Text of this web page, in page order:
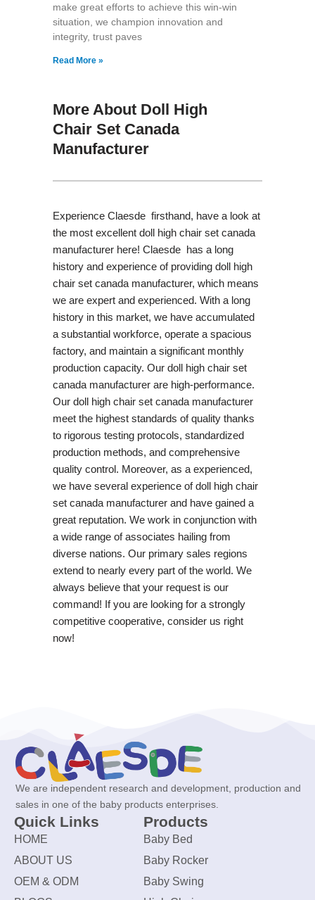
make great efforts to achieve this win-win
situation, we champion innovation and
integrity, trust paves
Read More »
More About Doll High
Chair Set Canada
Manufacturer
Experience Claesde firsthand, have a look at
the most excellent doll high chair set canada
manufacturer here! Claesde has a long
history and experience of providing doll high
chair set canada manufacturer, which means
we are expert and experienced. With a long
history in this market, we have accumulated
a substantial workforce, operate a spacious
factory, and maintain a significant monthly
production capacity. Our doll high chair set
canada manufacturer are high-performance.
Our doll high chair set canada manufacturer
meet the highest standards of quality thanks
to rigorous testing protocols, standardized
production methods, and comprehensive
quality control. Moreover, as a experienced,
we have several experience of doll high chair
set canada manufacturer and have gained a
great reputation. We work in conjunction with
a wide range of associates hailing from
diverse nations. Our primary sales regions
extend to nearly every part of the world. We
always believe that your request is our
command! If you are looking for a strongly
competitive cooperative, consider us right
now!
We are independent research and development, production and
sales in one of the baby products enterprises.
Quick Links
HOME
ABOUT US
OEM & ODM
Products
Baby Bed
Baby Rocker
Baby Swing